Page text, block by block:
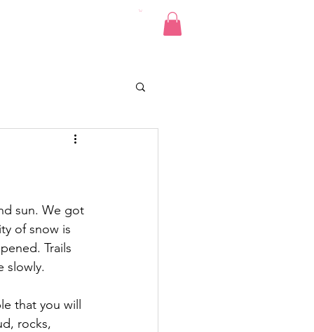
sun. We got
of snow is
Trails
slowly.
that you will
rocks,